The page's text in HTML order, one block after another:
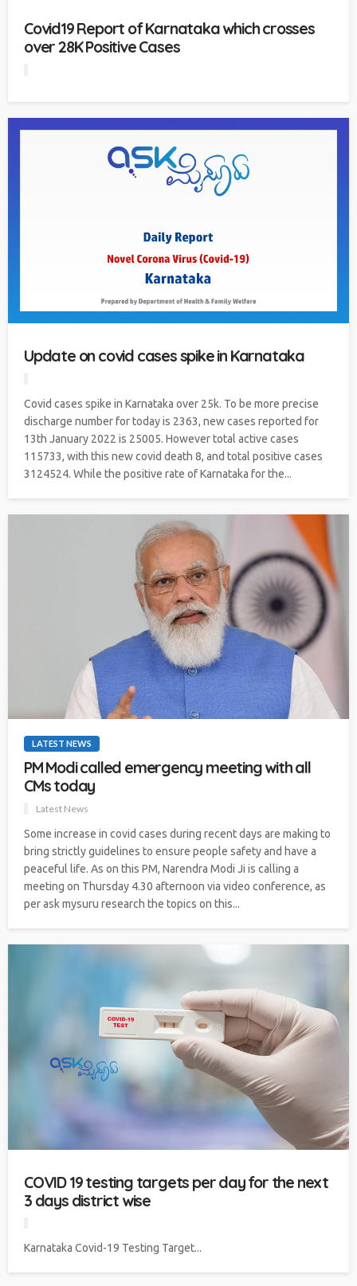
Covid19 Report of Karnataka which crosses
over 28K Positive Cases
Update on covid cases spike in Karnataka
Covid cases spike in Karnataka over 25k. To be more precise
discharge number for today is 2363, new cases reported for
13th January 2022 is 25005. However total active cases
115733, with this new covid death 8, and total positive cases
3124524. While the positive rate of Karnataka for the...
LATEST NEWS
PM Modi called emergency meeting with all
CMs today
Latest News
Some increase in covid cases during recent days are making to
bring strictly guidelines to ensure people safety and have a
peaceful life. As on this PM, Narendra Modi Ji is calling a
meeting on Thursday 4.30 afternoon via video conference, as
per ask mysuru research the topics on this...
COVID 19 testing targets per day for the next
3 days district wise
Karnataka Covid-19 Testing Target...